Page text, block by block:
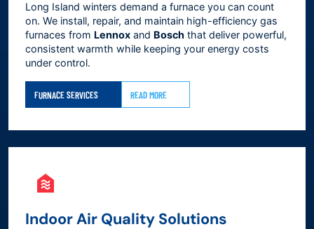
Long Island winters demand a furnace you can count
on. We install, repair, and maintain high-efficiency gas
furnaces from Lennox and Bosch that deliver powerful,
consistent warmth while keeping your energy costs
under control.
FURNACE SERVICES READ MORE
Indoor Air Quality Solutions